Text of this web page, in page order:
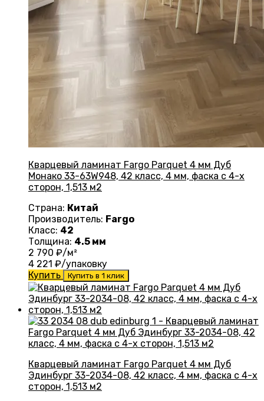
Кварцевый ламинат Fargo Parquet 4 мм Дуб
Монако 33-63W948, 42 класс, 4 мм, фаска с 4-х
сторон, 1,513 м2
Страна: Китай
Производитель: Fargo
Класс: 42
Толщина: 4.5 мм
2 790 ₽/м²
4 221 ₽/упаковку
Купить
Купить в 1 клик
Кварцевый ламинат Fargo Parquet 4 мм Дуб
Эдинбург 33-2034-08, 42 класс, 4 мм, фаска с 4-х
сторон, 1,513 м2